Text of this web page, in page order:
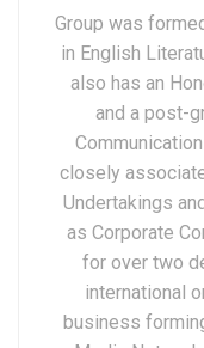
Group was
in English
also has an
and a post-
closely
Undertakings
as Corporate
for over two
international
business